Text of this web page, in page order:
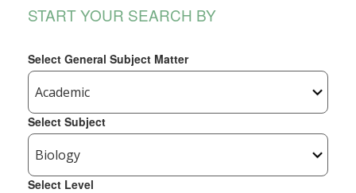
START YOUR SEARCH BY
Select General Subject Matter
Select Subject
Select Level